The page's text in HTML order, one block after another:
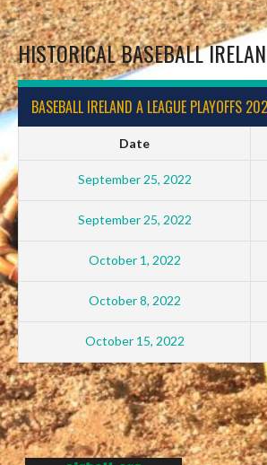
HISTORICAL BASEBALL
BASEBALL IRELAND A LEAGUE PLAYOFFS
Date
September 25, 2022
September 25, 2022
October 1, 2022
October 8, 2022
October 15, 2022